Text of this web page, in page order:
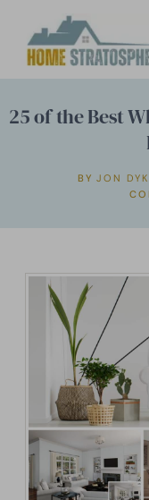
25 of the Best
BY JON